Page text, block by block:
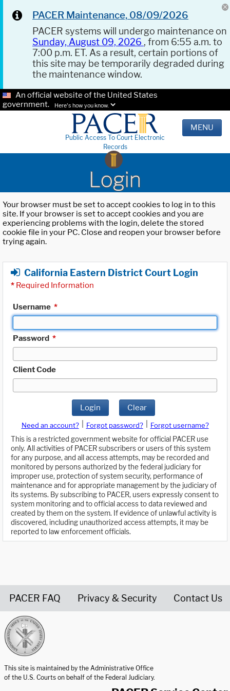
PACER Maintenance, 08/09/2026
PACER systems will undergo maintenance on
Sunday, August 09, 2026 , from 6:55 a.m. to
7:00 p.m. ET. As a result, certain portions of
this site may be temporarily degraded during
the maintenance window.
An official website of the United States
government.
Here's how you know.
Public Access To Court Electronic
Records
MENU
Login
Your browser must be set to accept cookies to log in to this
site. If your browser is set to accept cookies and you are
experiencing problems with the login, delete the stored
cookie file in your PC. Close and reopen your browser before
trying again.
California Eastern District Court Login
* Required Information
Username *
Password *
Client Code
Login Clear
Need an account? Forgot password?
Forgot username?
This is a restricted government website for official PACER use
only. All activities of PACER subscribers or users of this system
for any purpose, and all access attempts, may be recorded and
monitored by persons authorized by the federal judiciary for
improper use, protection of system security, performance of
maintenance and for appropriate management by the judiciary of
its systems. By subscribing to PACER, users expressly consent to
system monitoring and to official access to data reviewed and
created by them on the system. If evidence of unlawful activity is
discovered, including unauthorized access attempts, it may be
reported to law enforcement officials.
PACER FAQ Privacy & Security Contact Us
This site is maintained by the Administrative Office
of the U.S. Courts on behalf of the Federal Judiciary.